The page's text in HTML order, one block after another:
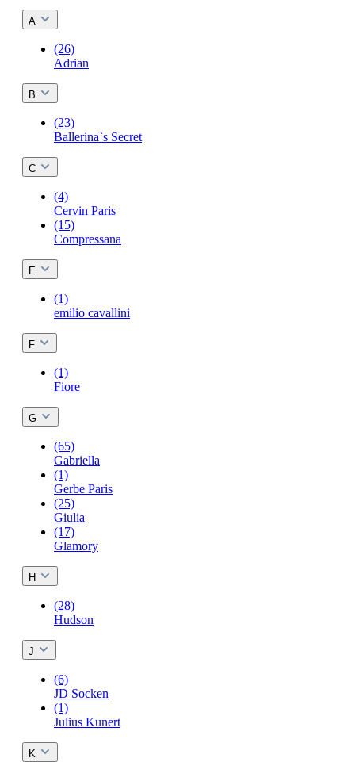
A
(26)
Adrian
B
(23)
Ballerina`s Secret
C
(4)
Cervin Paris
(15)
Compressana
E
(1)
emilio cavallini
F
(1)
Fiore
G
(65)
Gabriella
(1)
Gerbe Paris
(25)
Giulia
(17)
Glamory
H
(28)
Hudson
J
(6)
JD Socken
(1)
Julius Kunert
K